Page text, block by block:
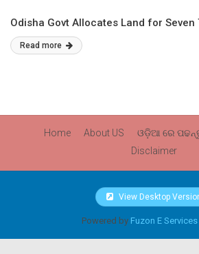
Odisha Govt Allocates Land for
Read more
Home About US ଓଡ଼ିଆ ରେ
Disclaimer
View Desktop
Powered by Fuzon E Services